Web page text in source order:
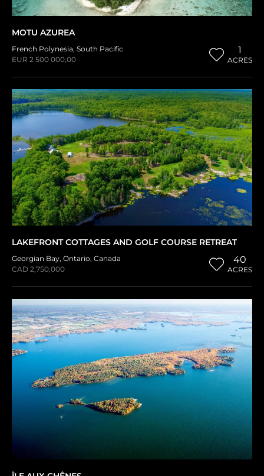
MOTU AZUREA
French Polynesia, South Pacific
EUR 2 500 000,00
1
ACRES
LAKEFRONT COTTAGES AND GOLF COURSE RETREAT
Georgian Bay, Ontario, Canada
CAD 2,750,000
40
ACRES